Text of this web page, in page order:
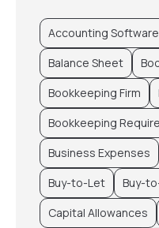
Accounting Software
Balance Sheet
Bookkeeping Firm
Bookkeeping
Business Expenses
Buy-to-Let
Buy-
Capital Allowances